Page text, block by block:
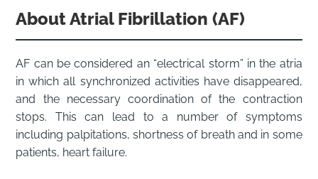
About Atrial Fibrillation (AF)
AF can be considered an “electrical storm” in the atria
in which all synchronized activities have disappeared,
and the necessary coordination of the contraction
stops. This can lead to a number of symptoms
including palpitations, shortness of breath and in some
patients, heart failure.